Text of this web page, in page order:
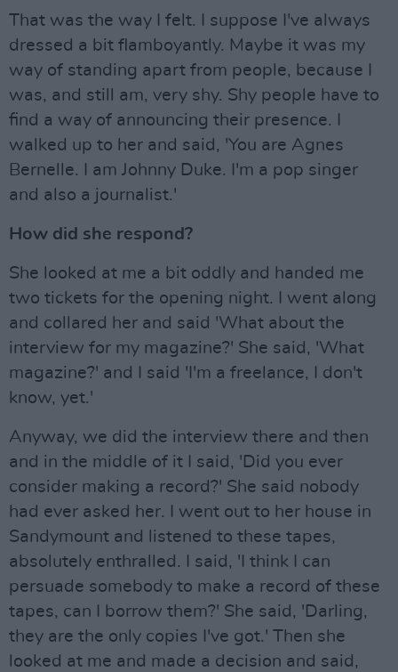
That was the way I felt. I suppose I've always
dressed a bit flamboyantly. Maybe it was my
way of standing apart from people, because I
was, and still am, very shy. Shy people have to
find a way of announcing their presence. I
walked up to her and said, 'You are Agnes
Bernelle. I am Johnny Duke. I'm a pop singer
and also a journalist.'
How did she respond?
She looked at me a bit oddly and handed me
two tickets for the opening night. I went along
and collared her and said 'What about the
interview for my magazine?' She said, 'What
magazine?' and I said 'I'm a freelance, I don't
know, yet.'
Anyway, we did the interview there and then
and in the middle of it I said, 'Did you ever
consider making a record?' She said nobody
had ever asked her. I went out to her house in
Sandymount and listened to these tapes,
absolutely enthralled. I said, 'I think I can
persuade somebody to make a record of these
tapes, can I borrow them?' She said, 'Darling,
they are the only copies I've got.' Then she
looked at me and made a decision and said,